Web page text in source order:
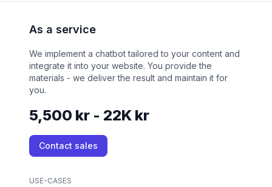
As a service
We implement a chatbot tailored to your content and
integrate it into your website. You provide the
materials - we deliver the result and maintain it for
you.
5,500 kr - 22K kr
Contact sales
USE-CASES